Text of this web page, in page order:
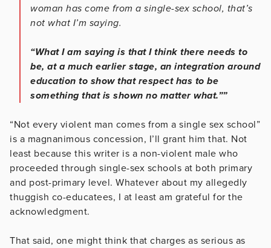
woman has come from a single-sex school, that’s
not what I’m saying.
“What I am saying is that I think there needs to
be, at a much earlier stage, an integration around
education to show that respect has to be
something that is shown no matter what.””
“Not every violent man comes from a single sex school”
is a magnanimous concession, I’ll grant him that. Not
least because this writer is a non-violent male who
proceeded through single-sex schools at both primary
and post-primary level. Whatever about my allegedly
thuggish co-educatees, I at least am grateful for the
acknowledgment.
That said, one might think that charges as serious as